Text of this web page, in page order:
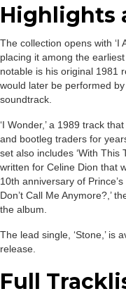
Highlights
The collection opens with ‘I
placing it among the
notable is his original 1981
would later be performed
soundtrack.
‘I Wonder,’ a 1989 track
and bootleg traders for
set also includes ‘With This
written for Celine Dion that
10th anniversary of
Don’t Call Me Anymore?,’
the album.
The lead single, ‘Stone,’ is
release.
Full